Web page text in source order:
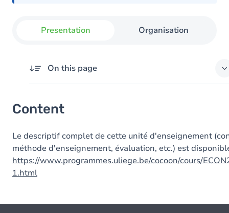
Presentation Organisation
On this page
Content
Le descriptif complet de cette unité d'enseignement
méthode d'enseignement, évaluation, etc.) est
https://www.programmes.uliege.be/cocoon/cours/
1.html